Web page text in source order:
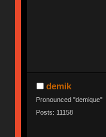
demik
Pronounced "demique"
Posts: 11158